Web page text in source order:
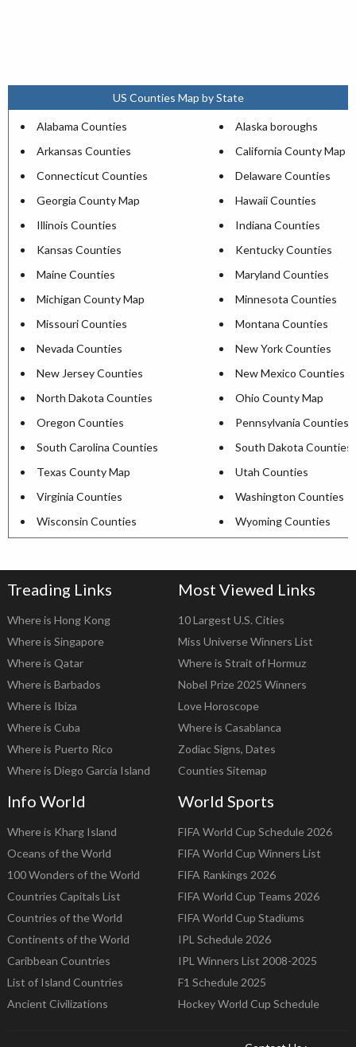
US Counties Map by State
Alabama Counties
Alaska boroughs
Arkansas Counties
California County Map
Connecticut Counties
Delaware Counties
Georgia County Map
Hawaii Counties
Illinois Counties
Indiana Counties
Kansas Counties
Kentucky Counties
Maine Counties
Maryland Counties
Michigan County Map
Minnesota Counties
Missouri Counties
Montana Counties
Nevada Counties
New York Counties
New Jersey Counties
New Mexico Counties
North Dakota Counties
Ohio County Map
Oregon Counties
Pennsylvania Counties
South Carolina Counties
South Dakota Counties
Texas County Map
Utah Counties
Virginia Counties
Washington Counties
Wisconsin Counties
Wyoming Counties
Treading Links
Where is Hong Kong
Where is Singapore
Where is Qatar
Where is Barbados
Where is Ibiza
Where is Cuba
Where is Puerto Rico
Where is Diego Garcia Island
Most Viewed Links
10 Largest U.S. Cities
Miss Universe Winners List
Where is Strait of Hormuz
Nobel Prize 2025 Winners
Love Horoscope
Where is Casablanca
Zodiac Signs, Dates
Counties Sitemap
Info World
Where is Kharg Island
Oceans of the World
100 Wonders of the World
Countries Capitals List
Countries of the World
Continents of the World
Caribbean Countries
List of Island Countries
Ancient Civilizations
World Sports
FIFA World Cup Schedule 2026
FIFA World Cup Winners List
FIFA Rankings 2026
FIFA World Cup Teams 2026
FIFA World Cup Stadiums
IPL Schedule 2026
IPL Winners List 2008-2025
F1 Schedule 2025
Hockey World Cup Schedule